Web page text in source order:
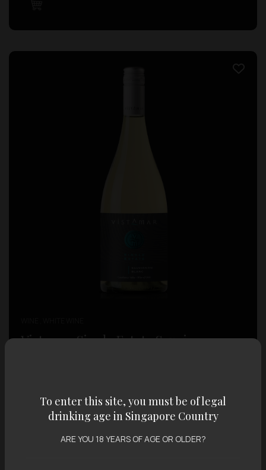
Vistamar Single Estate Sauvignon
To enter this site, you must be of legal
drinking age in Singapore Country
ARE YOU 18 YEARS OF AGE OR OLDER?